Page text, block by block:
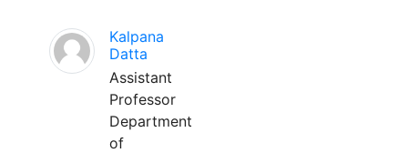
Kalpana
Datta
Assistant
Professor
Department
of